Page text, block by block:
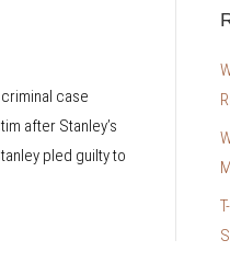
case
after Stanley’s
pled guilty to